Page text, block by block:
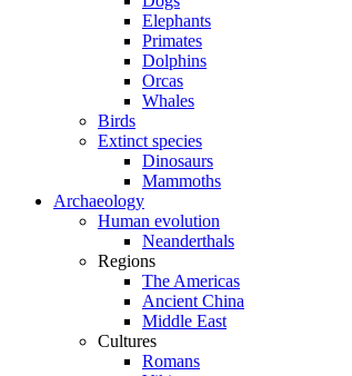
Elephants
Primates
Dolphins
Orcas
Whales
Birds
Extinct species
Dinosaurs
Mammoths
Archaeology
Human evolution
Neanderthals
Regions
The Americas
Ancient China
Middle East
Cultures
Romans